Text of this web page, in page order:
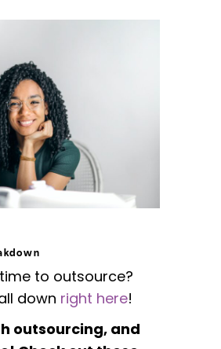
to outsource?
down right here!
outsourcing, and